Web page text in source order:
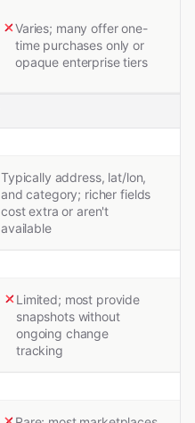
Varies; many offer one-
time purchases only or
opaque enterprise tiers
Typically address, lat/lon,
and category; richer fields
cost extra or aren't
available
Limited; most provide
snapshots without
ongoing change
tracking